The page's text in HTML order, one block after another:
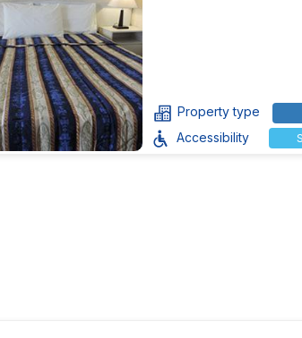
Property type
Accessibility